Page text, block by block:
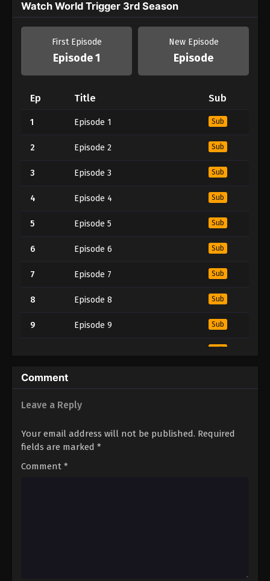
Watch World Trigger 3rd Season
First Episode
Episode 1
New Episode
Episode
Ep Title Sub
1 Episode 1 Sub
2 Episode 2 Sub
3 Episode 3 Sub
4 Episode 4 Sub
5 Episode 5 Sub
6 Episode 6 Sub
7 Episode 7 Sub
8 Episode 8 Sub
9 Episode 9 Sub
11
12 Episode 12
14 Episode 14
Comment
Leave a Reply
Your email address will not be published. Required
fields are marked *
Comment *